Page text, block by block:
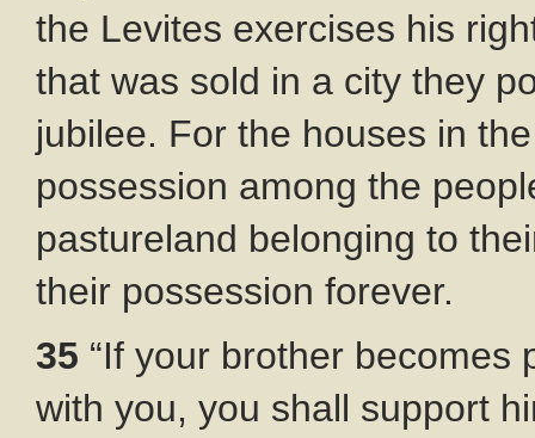
the Levites exercises his
that was sold in a city they
jubilee. For the houses in
possession among the
pastureland belonging to
their possession forever.
35 “If your brother becomes
with you, you shall support